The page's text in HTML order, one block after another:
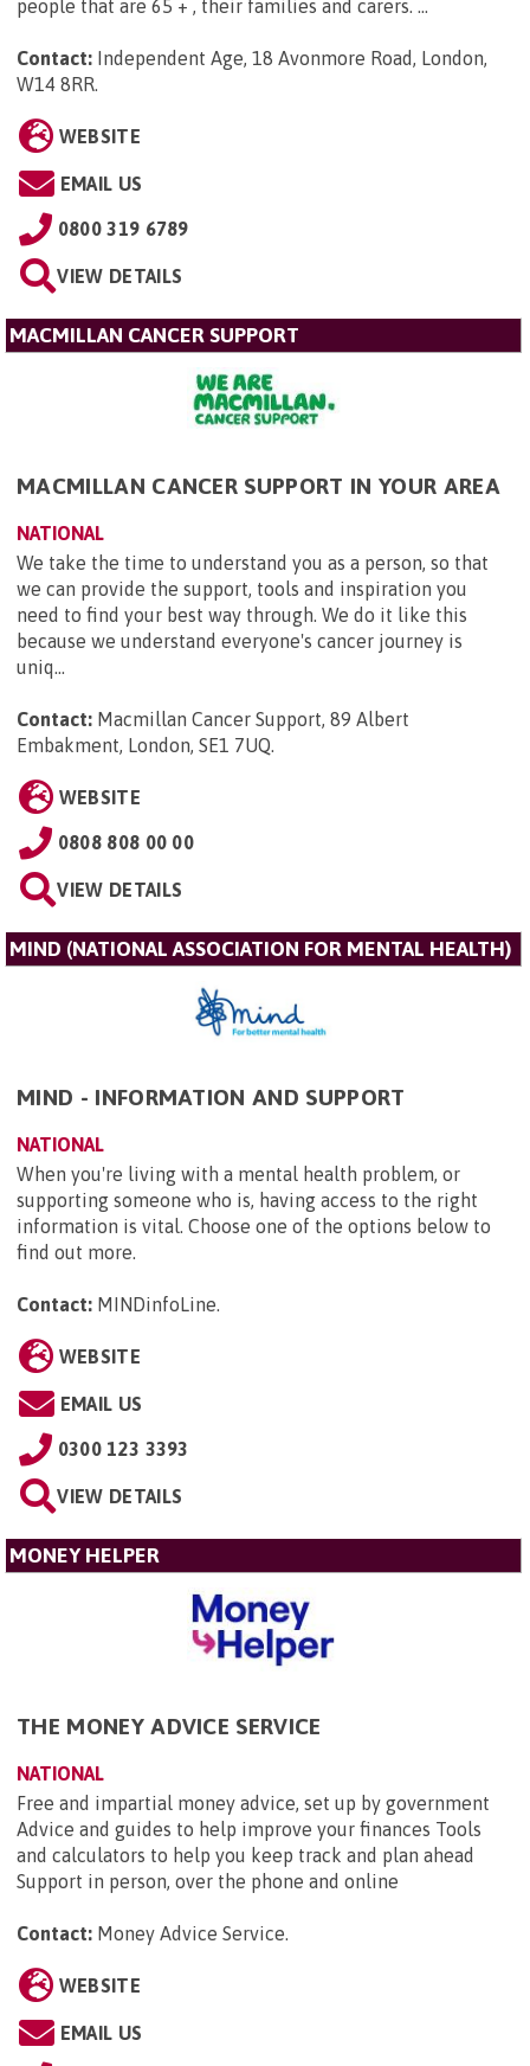
people that are 65 + , their families and carers. ...
Contact: Independent Age, 18 Avonmore Road, London,
W14 8RR.
WEBSITE
EMAIL US
0800 319 6789
VIEW DETAILS
MACMILLAN CANCER SUPPORT
MACMILLAN CANCER SUPPORT IN YOUR AREA
NATIONAL
We take the time to understand you as a person, so that
we can provide the support, tools and inspiration you
need to find your best way through. We do it like this
because we understand everyone's cancer journey is
uniq...
Contact: Macmillan Cancer Support, 89 Albert
Embakment, London, SE1 7UQ.
WEBSITE
0808 808 00 00
VIEW DETAILS
MIND (NATIONAL ASSOCIATION FOR MENTAL HEALTH)
MIND - INFORMATION AND SUPPORT
NATIONAL
When you're living with a mental health problem, or
supporting someone who is, having access to the right
information is vital. Choose one of the options below to
find out more.
Contact: MINDinfoLine.
WEBSITE
EMAIL US
0300 123 3393
VIEW DETAILS
MONEY HELPER
THE MONEY ADVICE SERVICE
NATIONAL
Free and impartial money advice, set up by government
Advice and guides to help improve your finances Tools
and calculators to help you keep track and plan ahead
Support in person, over the phone and online
Contact: Money Advice Service.
WEBSITE
EMAIL US